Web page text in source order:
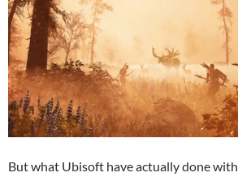
But what Ubisoft have actually done with